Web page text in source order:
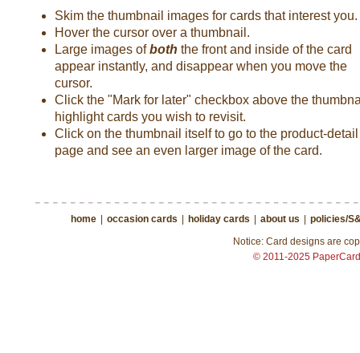
Skim the thumbnail images for cards that interest you.
Hover the cursor over a thumbnail.
Large images ofboth the front and inside of the card
appear instantly, and disappear when you move the
cursor.
Click the "Mark for later" checkbox above the
highlight cards you wish to revisit.
Click on the thumbnail itself to go to the product-detail
page and see an even larger image of the card.
home | occasion cards | holiday cards | about us | policies/
Notice: Card designs are
© 2011-2025